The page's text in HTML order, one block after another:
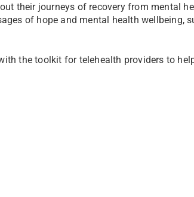
their journeys of recovery from mental
of hope and mental health wellbeing,
the toolkit for telehealth providers to